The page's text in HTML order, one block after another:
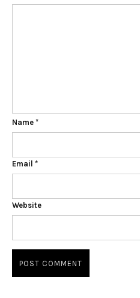
Name *
Email *
Website